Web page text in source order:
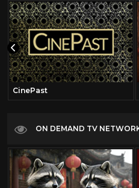
CinePast
ON DEMAND TV